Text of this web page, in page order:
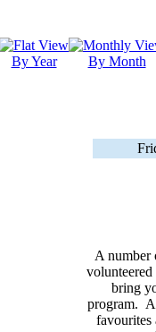
By Year By Month
A number
volunteered
bring
program.
favourites